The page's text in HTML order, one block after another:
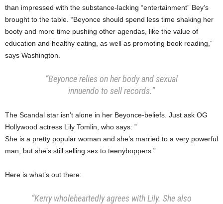
than impressed with the substance-lacking “entertainment” Bey’s
brought to the table. “Beyonce should spend less time shaking her
booty and more time pushing other agendas, like the value of
education and healthy eating, as well as promoting book reading,”
says Washington.
“Beyonce relies on her body and sexual
innuendo to sell records.”
The Scandal star isn’t alone in her Beyonce-beliefs. Just ask OG
Hollywood actress Lily Tomlin, who says: ”
She is a pretty popular woman and she’s married to a very powerful
man, but she’s still selling sex to teenyboppers.”
Here is what’s out there:
“Kerry wholeheartedly agrees with Lily. She also